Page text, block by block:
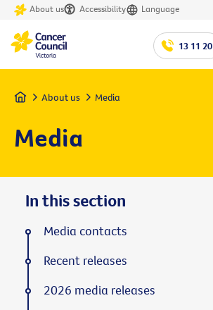
About us Accessibility Language
13 11 20
Home About us Media
Media
In this section
Media contacts
Recent releases
2026 media releases